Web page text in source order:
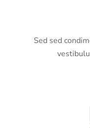
Sed sed